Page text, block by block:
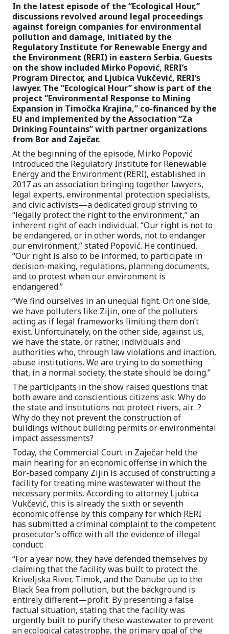
In the latest episode of the “Ecological Hour,”
discussions revolved around legal proceedings
against foreign companies for environmental
pollution and damage, initiated by the
Regulatory Institute for Renewable Energy and
the Environment (RERI) in eastern Serbia. Guests
on the show included Mirko Popović, RERI’s
Program Director, and Ljubica Vukčević, RERI’s
lawyer. The “Ecological Hour” show is part of the
project “Environmental Response to Mining
Expansion in Timočka Krajina,” co-financed by the
EU and implemented by the Association “Za
Drinking Fountains” with partner organizations
from Bor and Zaječar.
At the beginning of the episode, Mirko Popović
introduced the Regulatory Institute for Renewable
Energy and the Environment (RERI), established in
2017 as an association bringing together lawyers,
legal experts, environmental protection specialists,
and civic activists—a dedicated group striving to
“legally protect the right to the environment,” an
inherent right of each individual. “Our right is not to
be endangered, or in other words, not to endanger
our environment,” stated Popović. He continued,
“Our right is also to be informed, to participate in
decision-making, regulations, planning documents,
and to protest when our environment is
endangered.”
“We find ourselves in an unequal fight. On one side,
we have polluters like Zijin, one of the polluters
acting as if legal frameworks limiting them don’t
exist. Unfortunately, on the other side, against us,
we have the state, or rather, individuals and
authorities who, through law violations and inaction,
abuse institutions. We are trying to do something
that, in a normal society, the state should be doing.”
The participants in the show raised questions that
both aware and conscientious citizens ask: Why do
the state and institutions not protect rivers, air…?
Why do they not prevent the construction of
buildings without building permits or environmental
impact assessments?
Today, the Commercial Court in Zaječar held the
main hearing for an economic offense in which the
Bor-based company Zijin is accused of constructing a
facility for treating mine wastewater without the
necessary permits. According to attorney Ljubica
Vukčević, this is already the sixth or seventh
economic offense by this company for which RERI
has submitted a criminal complaint to the competent
prosecutor’s office with all the evidence of illegal
conduct:
“For a year now, they have defended themselves by
claiming that the facility was built to protect the
Kriveljska River, Timok, and the Danube up to the
Black Sea from pollution, but the background is
entirely different—profit. By presenting a false
factual situation, stating that the facility was
urgently built to purify these wastewater to prevent
an ecological catastrophe, the primary goal of the